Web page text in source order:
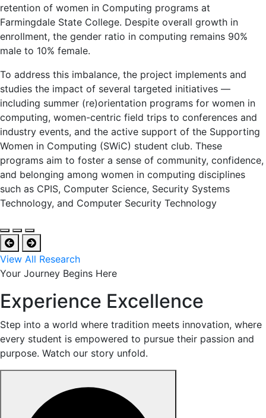
retention of women in Computing programs at
Farmingdale State College. Despite overall growth in
enrollment, the gender ratio in computing remains 90%
male to 10% female.
To address this imbalance, the project implements and
studies the impact of several targeted initiatives —
including summer (re)orientation programs for women in
computing, women-centric field trips to conferences and
industry events, and the active support of the Supporting
Women in Computing (SWiC) student club. These
programs aim to foster a sense of community, confidence,
and belonging among women in computing disciplines
such as CPIS, Computer Science, Security Systems
Technology, and Computer Security Technology
View All Research
Your Journey Begins Here
Experience Excellence
Step into a world where tradition meets innovation, where
every student is empowered to pursue their passion and
purpose. Watch our story unfold.